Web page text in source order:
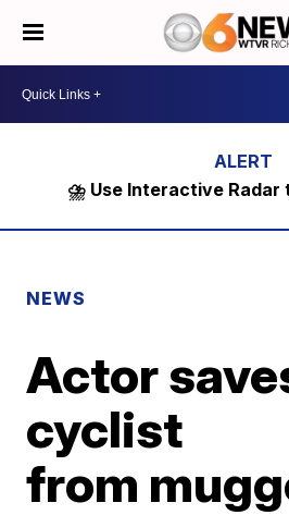
⛈️ Use Interactive Radar
NEWS
Actor
cyclist
from